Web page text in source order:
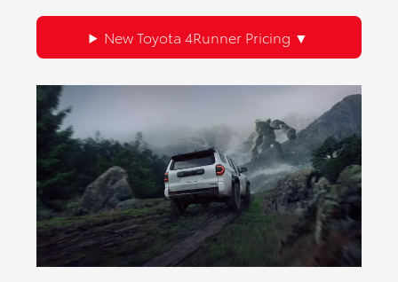
New Toyota 4Runner Pricing